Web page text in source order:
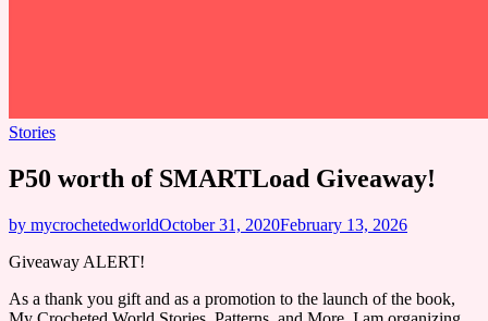
Stories
P50 worth of SMARTLoad Giveaway!
by mycrochetedworldOctober 31, 2020February 13, 2026
Giveaway ALERT!
As a thank you gift and as a promotion to the launch of the book,